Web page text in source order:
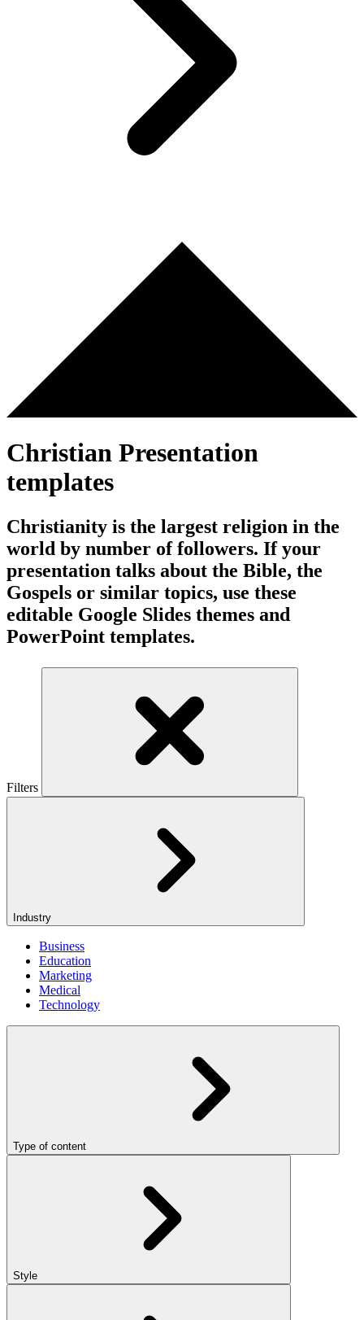
Christian Presentation
templates
Christianity is the largest religion in the
world by number of followers. If your
presentation talks about the Bible, the
Gospels or similar topics, use these
editable Google Slides themes and
PowerPoint templates.
Filters
Industry
Business
Education
Marketing
Medical
Technology
Type of content
Style